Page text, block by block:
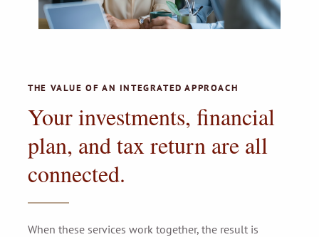
THE VALUE OF AN INTEGRATED APPROACH
Your investments, financial
plan, and tax return are all
connected.
When these services work together, the result is